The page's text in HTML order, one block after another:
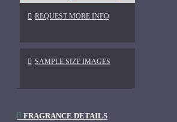
REQUEST MORE INFO
SAMPLE SIZE IMAGES
FRAGRANCE DETAILS